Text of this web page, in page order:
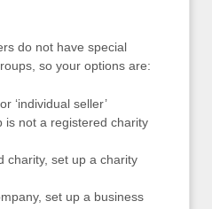
do not have special
so your options are:
‘individual seller’
is not a registered charity
charity, set up a charity
set up a business